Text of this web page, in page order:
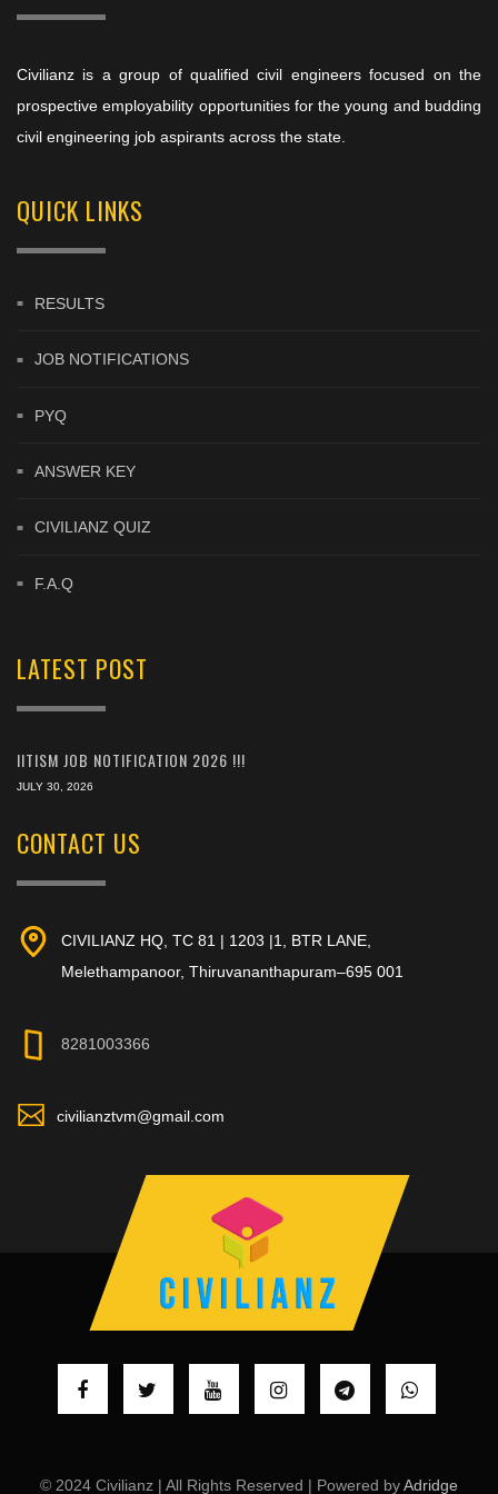
Civilianz is a group of qualified civil engineers focused on the
prospective employability opportunities for the young and budding
civil engineering job aspirants across the state.
QUICK LINKS
RESULTS
JOB NOTIFICATIONS
PYQ
ANSWER KEY
CIVILIANZ QUIZ
F.A.Q
LATEST POST
IITISM JOB NOTIFICATION 2026 !!!
JULY 30, 2026
CONTACT US
CIVILIANZ HQ, TC 81 | 1203 |1, BTR LANE,
Melethampanoor, Thiruvananthapuram–695 001
8281003366
civilianztvm@gmail.com
© 2024 Civilianz | All Rights Reserved | Powered byAdridge